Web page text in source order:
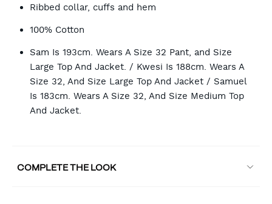
Ribbed collar, cuffs and hem
100% Cotton
Sam Is 193cm. Wears A Size 32 Pant, and Size
Large Top And Jacket. / Kwesi Is 188cm. Wears A
Size 32, And Size Large Top And Jacket / Samuel
Is 183cm. Wears A Size 32, And Size Medium Top
And Jacket.
COMPLETE THE LOOK